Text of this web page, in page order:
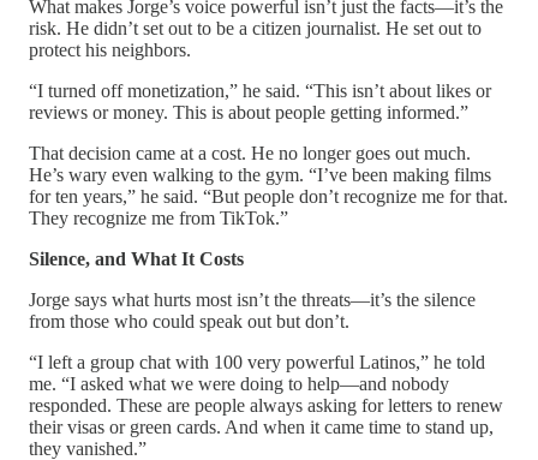
What makes Jorge’s voice powerful isn’t just the facts—it’s the
risk. He didn’t set out to be a citizen journalist. He set out to
protect his neighbors.
“I turned off monetization,” he said. “This isn’t about likes or
reviews or money. This is about people getting informed.”
That decision came at a cost. He no longer goes out much.
He’s wary even walking to the gym. “I’ve been making films
for ten years,” he said. “But people don’t recognize me for that.
They recognize me from TikTok.”
Silence, and What It Costs
Jorge says what hurts most isn’t the threats—it’s the silence
from those who could speak out but don’t.
“I left a group chat with 100 very powerful Latinos,” he told
me. “I asked what we were doing to help—and nobody
responded. These are people always asking for letters to renew
their visas or green cards. And when it came time to stand up,
they vanished.”